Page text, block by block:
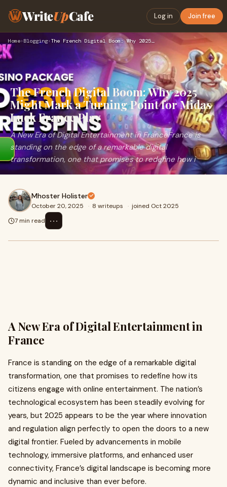
WriteUpCafe Log in Join free
Home› Blogging› The French Digital Boom: Why 2025 Might Mark a Turning Point…
The French Digital Boom: Why 2025
Might Mark a Turning Point for Midas
Luck France Play
A New Era of Digital Entertainment in FranceFrance is
standing on the edge of a remarkable digital
transformation, one that promises to redefine how i
Mhoster Holister
October 20, 2025 · 8 writeups · joined Oct 2025
7 min read
⋯
A New Era of Digital Entertainment in
France
France is standing on the edge of a remarkable digital
transformation, one that promises to redefine how its
citizens engage with online entertainment. The nation’s
technological ecosystem has been steadily evolving for
years, but 2025 appears to be the year where innovation
and regulation align perfectly to open the doors to a new
digital frontier. Fueled by advancements in mobile
technology, immersive platforms, and enhanced user
connectivity, France’s digital landscape is becoming more
dynamic and inclusive than ever before.